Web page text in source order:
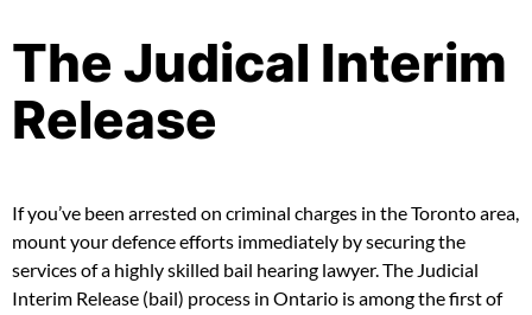
The Judical Interim
Release
If you’ve been arrested on criminal charges in the Toronto area,
mount your defence efforts immediately by securing the
services of a highly skilled bail hearing lawyer. The Judicial
Interim Release (bail) process in Ontario is among the first of